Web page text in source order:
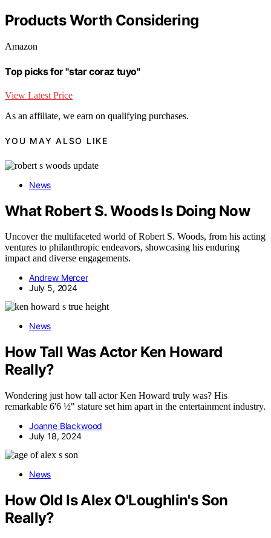
Products Worth Considering
Amazon
Top picks for "star coraz tuyo"
View Latest Price
As an affiliate, we earn on qualifying purchases.
YOU MAY ALSO LIKE
News
What Robert S. Woods Is Doing Now
Uncover the multifaceted world of Robert S. Woods, from his acting
ventures to philanthropic endeavors, showcasing his enduring
impact and diverse engagements.
Andrew Mercer
July 5, 2024
News
How Tall Was Actor Ken Howard
Really?
Wondering just how tall actor Ken Howard truly was? His
remarkable 6'6 ½" stature set him apart in the entertainment industry.
Joanne Blackwood
July 18, 2024
News
How Old Is Alex O'Loughlin's Son
Really?